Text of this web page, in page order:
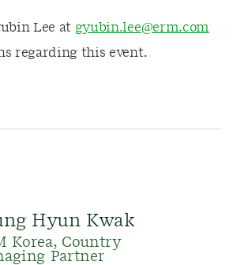
Lee at gyubin.lee@erm.com
regarding this event.
Hyun Kwak
Korea, Country
Partner